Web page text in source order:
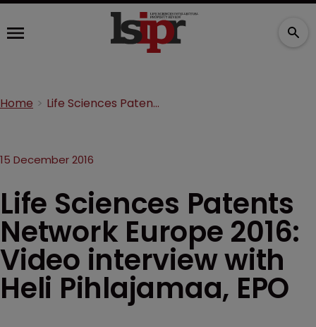
Home Life Sciences Patents Network Europe 2016: Video interview with Heli Pihlajamaa, EPO
15 December 2016
Life Sciences Patents
Network Europe 2016:
Video interview with
Heli Pihlajamaa, EPO